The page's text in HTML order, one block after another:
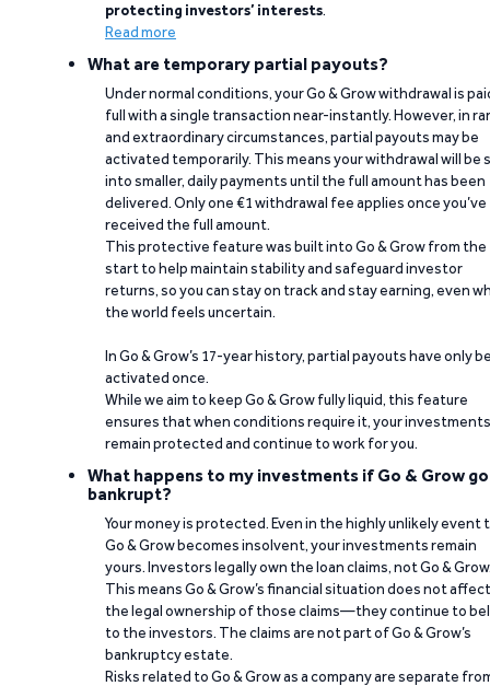
protecting investors’ interests.
Read more
What are temporary partial payouts?
Under normal conditions, your Go & Grow withdrawal is
full with a single transaction near-instantly. However, in
and extraordinary circumstances, partial payouts may be
activated temporarily. This means your withdrawal will be
into smaller, daily payments until the full amount has been
delivered. Only one €1 withdrawal fee applies once you’ve
received the full amount.
This protective feature was built into Go & Grow from the
start to help maintain stability and safeguard investor
returns, so you can stay on track and stay earning, even
the world feels uncertain.
In Go & Grow’s 17-year history, partial payouts have only
activated once.
While we aim to keep Go & Grow fully liquid, this feature
ensures that when conditions require it, your investments
remain protected and continue to work for you.
What happens to my investments if Go & Grow
bankrupt?
Your money is protected. Even in the highly unlikely event
Go & Grow becomes insolvent, your investments remain
yours. Investors legally own the loan claims, not Go &
This means Go & Grow’s financial situation does not affect
the legal ownership of those claims—they continue to
to the investors. The claims are not part of Go & Grow’s
bankruptcy estate.
Risks related to Go & Grow as a company are separate